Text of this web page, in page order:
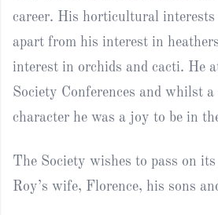
career. His horticultural interests
apart from his interest in
interest in orchids and cacti. He
Society Conferences and whilst
character he was a joy to be in
The Society wishes to pass on its
Roy’s wife, Florence, his sons